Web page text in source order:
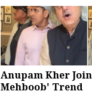
Anupam Kher
Mehboob' Trend